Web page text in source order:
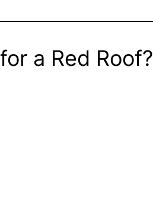
a Red Roof?